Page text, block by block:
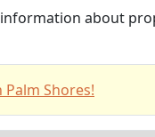
about
Shores!